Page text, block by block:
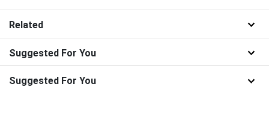
Related
Suggested For You
Suggested For You